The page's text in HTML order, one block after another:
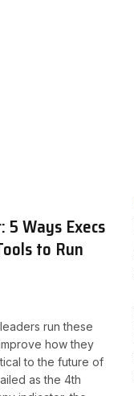
Ways Execs
to Run
run these
how they
to the future of
as the 4th